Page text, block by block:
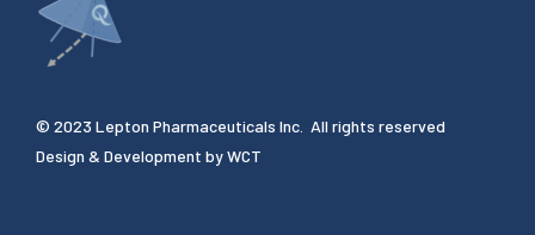
© 2023 Lepton Pharmaceuticals Inc. All rights reserved
Design & Development byWCT